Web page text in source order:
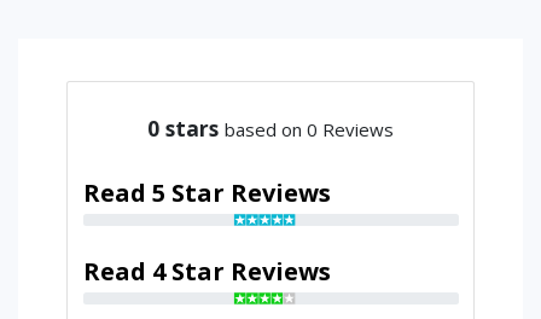
0 stars based on 0 Reviews
Read 5 Star Reviews
Read 4 Star Reviews